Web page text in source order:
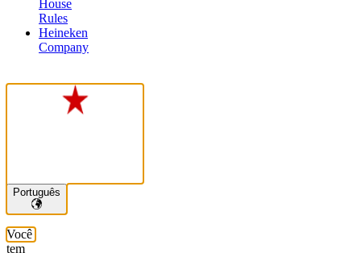
House
Rules
Heineken
Company
Português
Você
tem